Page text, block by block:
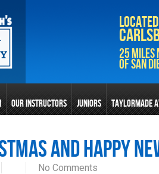
25
of San
OUR INSTRUCTORS JUNIORS TAYLORMADE
and Happy
No Comments